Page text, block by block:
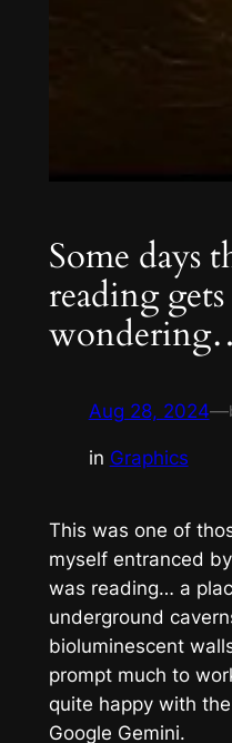
Some days
reading
Aug 28, 2024—
in Graphics
This was one of
myself entranced
was reading… a
underground
bioluminescent
prompt much to
quite happy with
Google Gemini.